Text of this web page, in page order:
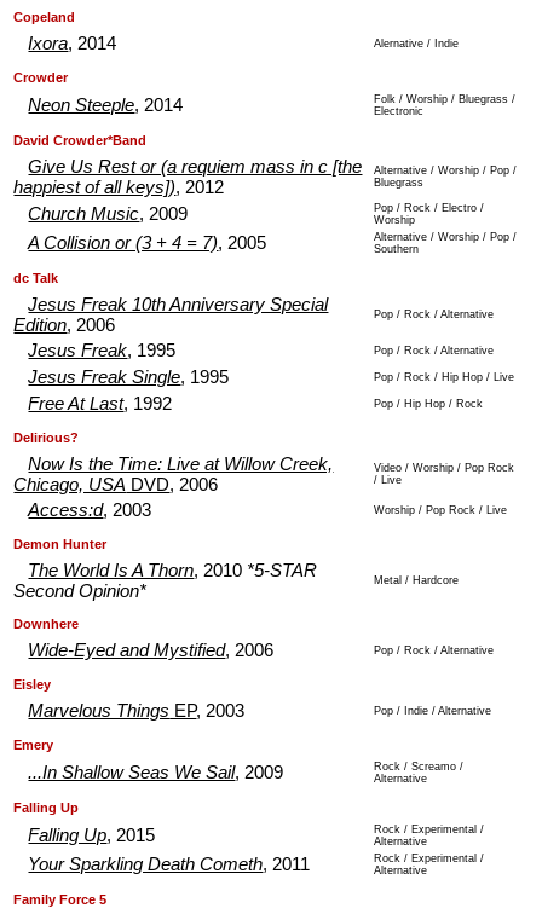
Copeland
Ixora, 2014 Alernative / Indie
Crowder
Neon Steeple, 2014
Folk / Worship / Bluegrass /
Electronic
David Crowder*Band
Give Us Rest or (a requiem mass in c [the
happiest of all keys]), 2012
Alternative / Worship / Pop /
Bluegrass
Church Music, 2009
Pop / Rock / Electro /
Worship
A Collision or (3 + 4 = 7), 2005
Alternative / Worship / Pop /
Southern
dc Talk
Jesus Freak 10th Anniversary Special
Edition, 2006
Pop / Rock / Alternative
Jesus Freak, 1995 Pop / Rock / Alternative
Jesus Freak Single, 1995 Pop / Rock / Hip Hop / Live
Free At Last, 1992 Pop / Hip Hop / Rock
Delirious?
Now Is the Time: Live at Willow Creek,
Chicago, USA DVD, 2006
Video / Worship / Pop Rock
/ Live
Access:d, 2003 Worship / Pop Rock / Live
Demon Hunter
The World Is A Thorn, 2010 *5-STAR
Second Opinion*
Metal / Hardcore
Downhere
Wide-Eyed and Mystified, 2006 Pop / Rock / Alternative
Eisley
Marvelous Things EP, 2003 Pop / Indie / Alternative
Emery
...In Shallow Seas We Sail, 2009
Rock / Screamo /
Alternative
Falling Up
Falling Up, 2015
Rock / Experimental /
Alternative
Your Sparkling Death Cometh, 2011
Rock / Experimental /
Alternative
Family Force 5